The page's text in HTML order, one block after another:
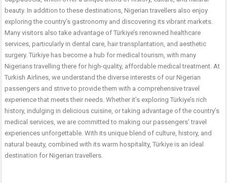
beauty. In addition to these destinations, Nigerian travellers also enjoy
exploring the country’s gastronomy and discovering its vibrant markets.
Many visitors also take advantage of Türkiye’s renowned healthcare
services, particularly in dental care, hair transplantation, and aesthetic
surgery. Türkiye has become a hub for medical tourism, with many
Nigerians travelling there for high-quality, affordable medical treatment. At
Turkish Airlines, we understand the diverse interests of our Nigerian
passengers and strive to provide them with a comprehensive travel
experience that meets their needs. Whether it’s exploring Türkiye’s rich
history, indulging in delicious cuisine, or taking advantage of the country’s
medical services, we are committed to making our passengers’ travel
experiences unforgettable. With its unique blend of culture, history, and
natural beauty, combined with its warm hospitality, Türkiye is an ideal
destination for Nigerian travellers.